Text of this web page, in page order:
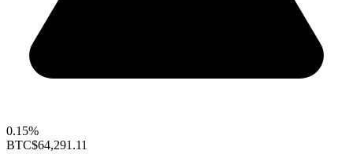
0.15%
BTC$64,291.11